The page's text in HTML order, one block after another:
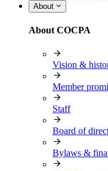
About
About COCPA
Vision &
Member
Staff
Board of
Bylaws &